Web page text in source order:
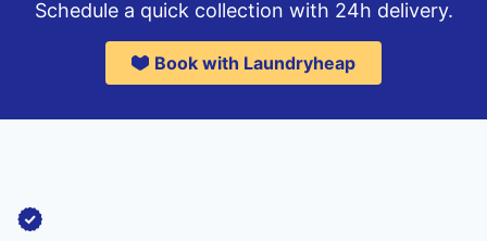
Schedule a quick collection with 24h delivery.
Book with Laundryheap